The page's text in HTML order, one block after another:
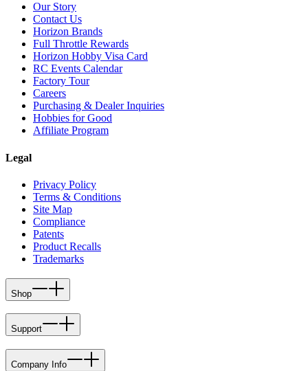
Our Story
Contact Us
Horizon Brands
Full Throttle Rewards
Horizon Hobby Visa Card
RC Events Calendar
Factory Tour
Careers
Purchasing & Dealer Inquiries
Hobbies for Good
Affiliate Program
Legal
Privacy Policy
Terms & Conditions
Site Map
Compliance
Patents
Product Recalls
Trademarks
Shop
Support
Company Info